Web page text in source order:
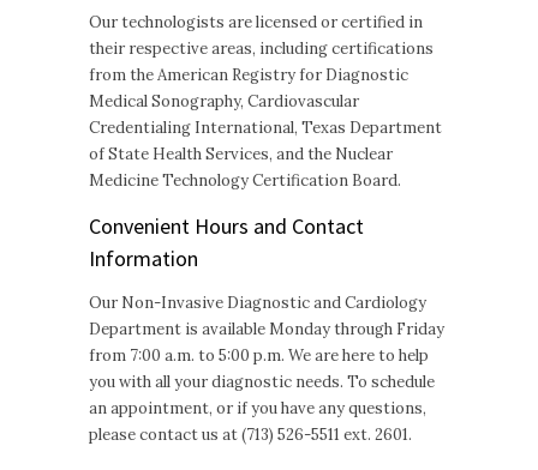
Our technologists are licensed or certified in
their respective areas, including certifications
from the American Registry for Diagnostic
Medical Sonography, Cardiovascular
Credentialing International, Texas Department
of State Health Services, and the Nuclear
Medicine Technology Certification Board.
Convenient Hours and Contact
Information
Our Non-Invasive Diagnostic and Cardiology
Department is available Monday through Friday
from 7:00 a.m. to 5:00 p.m. We are here to help
you with all your diagnostic needs. To schedule
an appointment, or if you have any questions,
please contact us at (713) 526-5511 ext. 2601.